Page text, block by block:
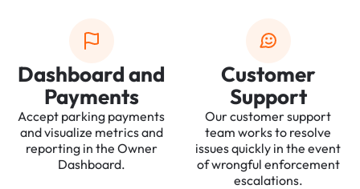
Dashboard and
Payments
Accept parking payments
and visualize metrics and
reporting in the Owner
Dashboard.
Customer
Support
Our customer support
team works to resolve
issues quickly in the event
of wrongful enforcement
escalations.